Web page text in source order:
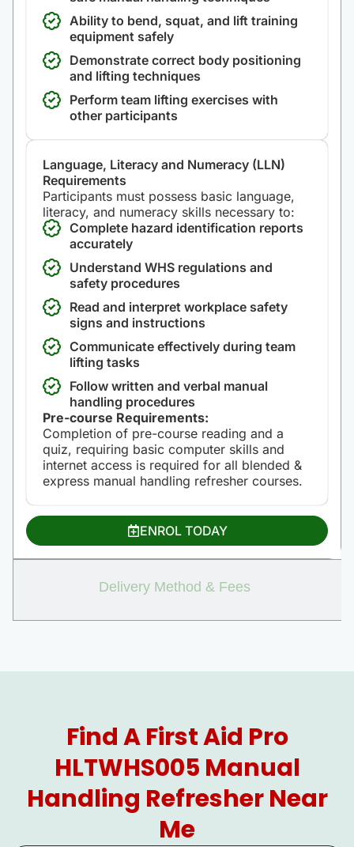
Delivery Method & Fees
Ability to bend, squat, and lift training
equipment safely
Demonstrate correct body positioning
and lifting techniques
Perform team lifting exercises with
other participants
Language, Literacy and Numeracy (LLN)
Requirements
Participants must possess basic language,
literacy, and numeracy skills necessary to:
Complete hazard identification reports
accurately
Understand WHS regulations and
safety procedures
Read and interpret workplace safety
signs and instructions
Communicate effectively during team
lifting tasks
Follow written and verbal manual
handling procedures
Pre-course Requirements:
Completion of pre-course reading and a
quiz, requiring basic computer skills and
internet access is required for all blended &
express manual handling refresher courses.
ENROL TODAY
Find A First Aid Pro
HLTWHS005 Manual
Handling Refresher Near
Me